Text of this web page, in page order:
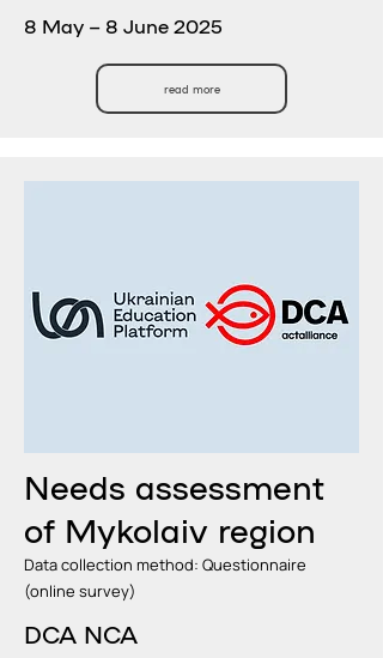
8 May – 8 June 2025
read more
Needs assessment
of Mykolaiv region
Data collection method: Questionnaire
(online survey)
DCA NCA